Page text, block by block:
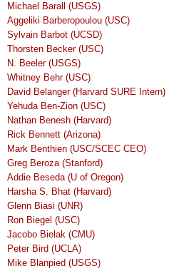
Michael Barall (USGS)
Aggeliki Barberopoulou (USC)
Sylvain Barbot (UCSD)
Thorsten Becker (USC)
N. Beeler (USGS)
Whitney Behr (USC)
David Belanger (Harvard SURE Intern)
Yehuda Ben-Zion (USC)
Nathan Benesh (Harvard)
Rick Bennett (Arizona)
Mark Benthien (USC/SCEC CEO)
Greg Beroza (Stanford)
Addie Beseda (U of Oregon)
Harsha S. Bhat (Harvard)
Glenn Biasi (UNR)
Ron Biegel (USC)
Jacobo Bielak (CMU)
Peter Bird (UCLA)
Mike Blanpied (USGS)